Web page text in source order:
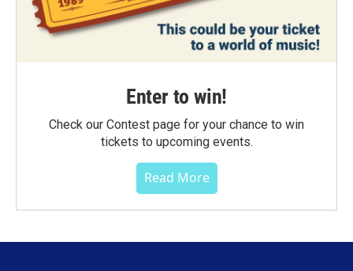
Enter to win!
Check our Contest page for your chance to win
tickets to upcoming events.
Read More